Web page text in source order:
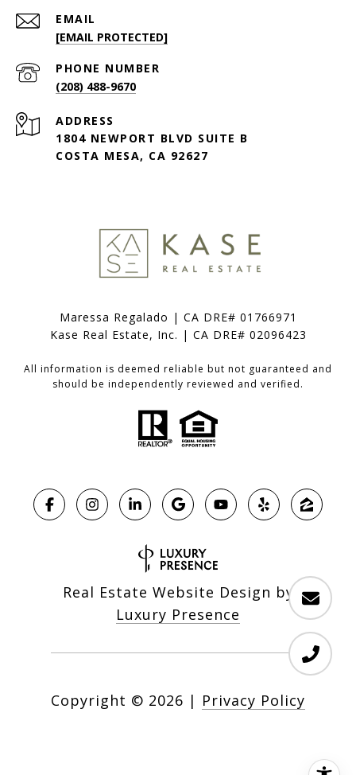
EMAIL
[EMAIL PROTECTED]
PHONE NUMBER
(208) 488-9670
ADDRESS
1804 NEWPORT BLVD SUITE B
COSTA MESA, CA 92627
Maressa Regalado | CA DRE# 01766971
Kase Real Estate, Inc. | CA DRE# 02096423
All information is deemed reliable but not guaranteed and
should be independently reviewed and verified.
Real Estate Website Design by
Luxury Presence
Copyright © 2026 | Privacy Policy